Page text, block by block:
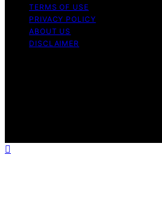
TERMS OF USE
PRIVACY POLICY
ABOUT US
DISCLAIMER